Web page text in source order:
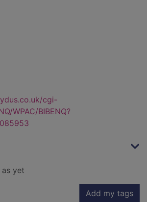
cgi-
WPAC/BIBENQ?
yet
Add my tags